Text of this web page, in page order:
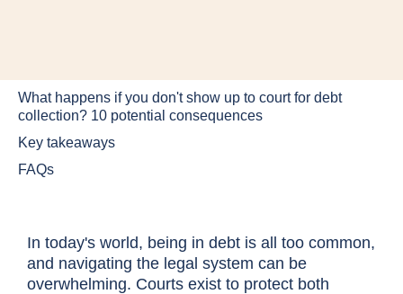
What happens if you don't show up to court for debt
collection? 10 potential consequences
Key takeaways
FAQs
In today's world, being in debt is all too common,
and navigating the legal system can be
overwhelming. Courts exist to protect both